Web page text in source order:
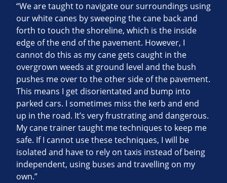
“We are taught to navigate our surroundings using
our white canes by sweeping the cane back and
forth to touch the shoreline, which is the inside
edge of the end of the pavement. However, I
cannot do this as my cane gets caught in the
overgrown weeds at ground level and the bush
pushes me over to the other side of the pavement.
This means I get disorientated and bump into
parked cars. I sometimes miss the kerb and end
up in the road. It’s very frustrating and dangerous.
My cane trainer taught me techniques to keep me
safe. If I cannot use these techniques, I will be
isolated and have to rely on taxis instead of being
independent, using buses and travelling on my
own.”